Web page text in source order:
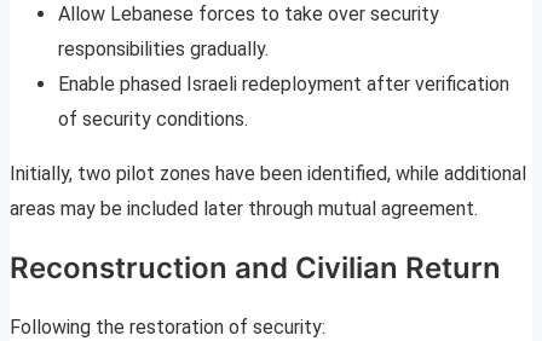
Allow Lebanese forces to take over security
responsibilities gradually.
Enable phased Israeli redeployment after verification
of security conditions.
Initially, two pilot zones have been identified, while additional
areas may be included later through mutual agreement.
Reconstruction and Civilian Return
Following the restoration of security: